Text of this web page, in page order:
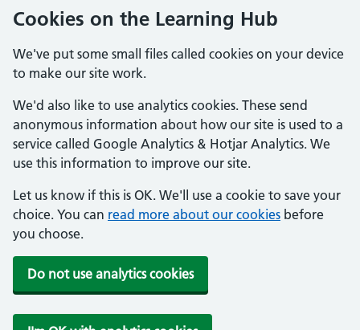
Cookies on the Learning Hub
We've put some small files called cookies on your device
to make our site work.
We'd also like to use analytics cookies. These send
anonymous information about how our site is used to a
service called Google Analytics & Hotjar Analytics. We
use this information to improve our site.
Let us know if this is OK. We'll use a cookie to save your
choice. You can read more about our cookies before
you choose.
Do not use analytics cookies